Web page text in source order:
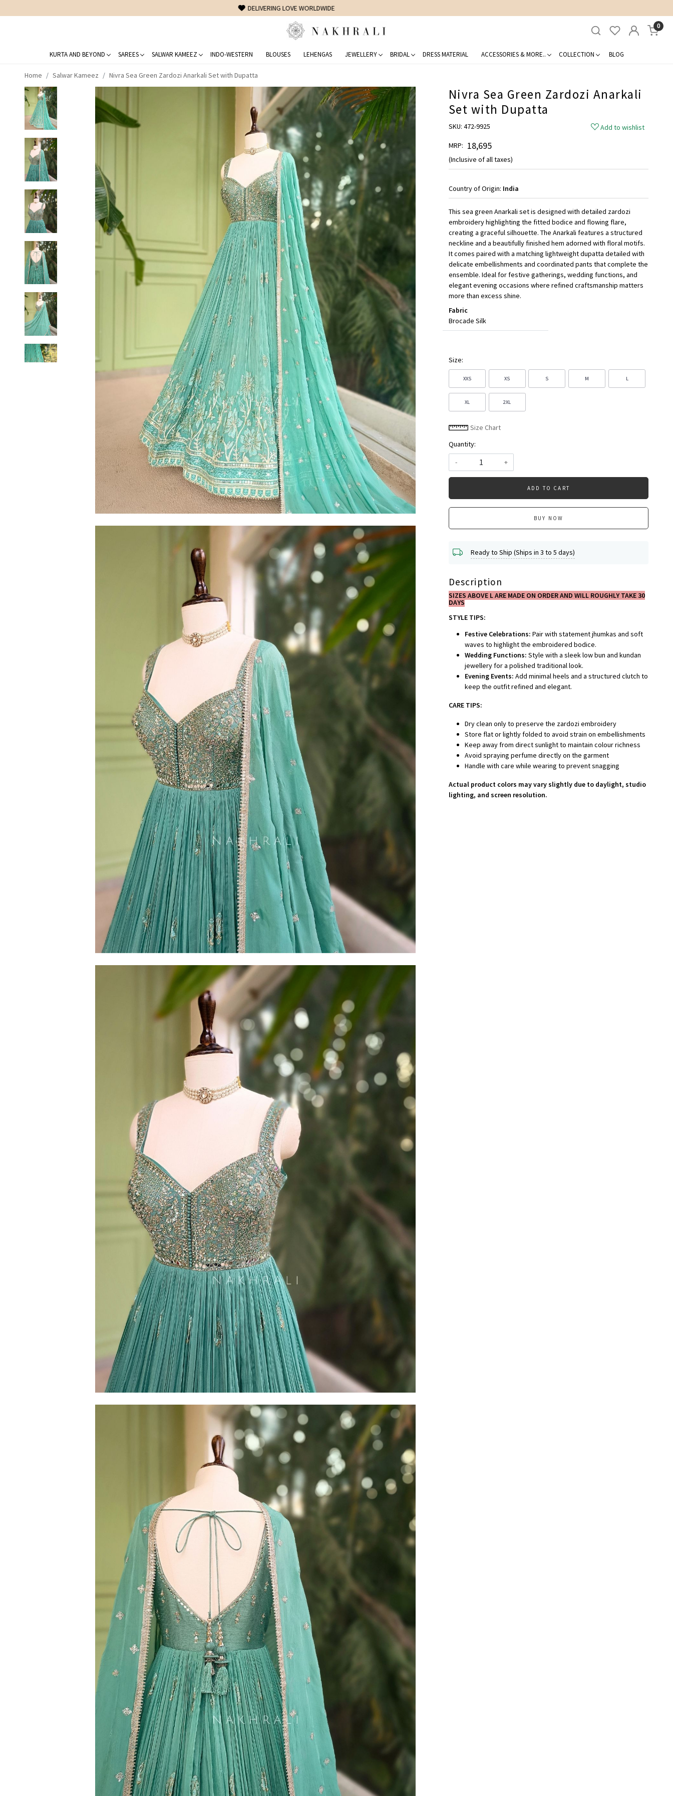
FREE SHIPPING ON DOMESTIC ORDERS OVER 1500 INR
0
KURTA AND BEYOND SAREES SALWAR KAMEEZ INDO-WESTERN BLOUSES LEHENGAS JEWELLERY BRIDAL DRESS MATERIAL ACCESSORIES & MORE.. COLLECTION BLOG
Home Salwar Kameez Nivra Sea Green Zardozi Anarkali Set with Dupatta
Nivra Sea Green Zardozi Anarkali
Set with Dupatta
SKU: 472-9925
Add to wishlist
MRP: ₹ 18,695
(Inclusive of all taxes)
Country of Origin: India
This sea green Anarkali set is designed with detailed zardozi
embroidery highlighting the fitted bodice and flowing flare,
creating a graceful silhouette. The Anarkali features a structured
neckline and a beautifully finished hem adorned with floral motifs.
It comes paired with a matching lightweight dupatta detailed with
delicate embellishments and coordinated pants that complete the
ensemble. Ideal for festive gatherings, wedding functions, and
elegant evening occasions where refined craftsmanship matters
more than excess shine.
Fabric
Brocade Silk
Size:
XXS XS S M L
XL 2XL
Size Chart
Quantity:
-
+
ADD TO CART
BUY NOW
Ready to Ship (Ships in 3 to 5 days)
Description
SIZES ABOVE L ARE MADE ON ORDER AND WILL ROUGHLY TAKE 30
DAYS
STYLE TIPS:
Festive Celebrations: Pair with statement jhumkas and soft
waves to highlight the embroidered bodice.
Wedding Functions: Style with a sleek low bun and kundan
jewellery for a polished traditional look.
Evening Events: Add minimal heels and a structured clutch to
keep the outfit refined and elegant.
CARE TIPS:
Dry clean only to preserve the zardozi embroidery
Store flat or lightly folded to avoid strain on embellishments
Keep away from direct sunlight to maintain colour richness
Avoid spraying perfume directly on the garment
Handle with care while wearing to prevent snagging
Actual product colors may vary slightly due to daylight, studio
lighting, and screen resolution.